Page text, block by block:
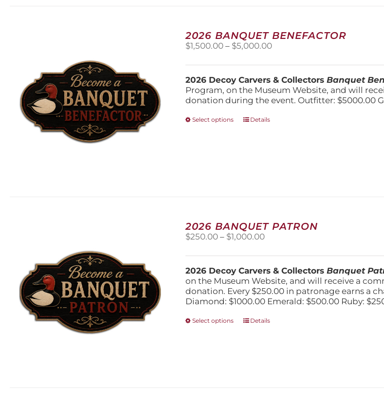
on
the
product
2026 BANQUET BENEFACTOR
$1,500.00 – $5,000.00Price
$1,500.00
through
$5,000.00
2026 Decoy Carvers & CollectorsBanquet
Program, on the Museum Website, and will
donation during the event. Outfitter: $5000.00
Select options
This
on
the
product
Details
2026 BANQUET PATRON
$250.00 – $1,000.00Price
$250.00
through
$1,000.00
2026 Decoy Carvers & CollectorsBanquet
on the Museum Website, and will receive a
donation. Every $250.00 in patronage earns a
Diamond: $1000.00 Emerald: $500.00 Ruby:
Select options
ThisDetails